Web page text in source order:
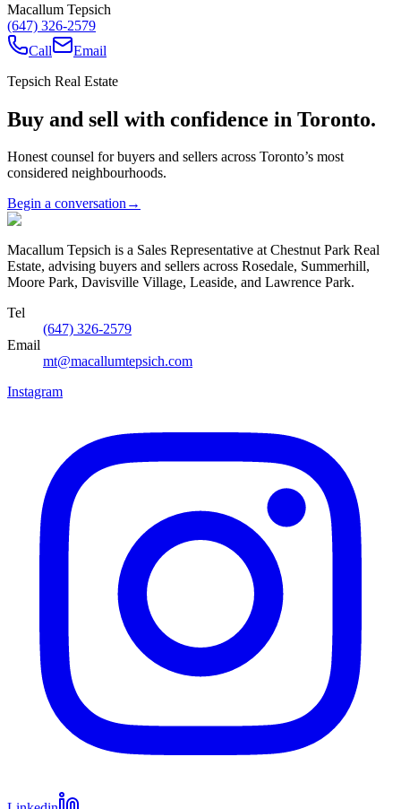
Macallum Tepsich
(647) 326-2579
Call
Email
Tepsich Real Estate
Buy and sell with confidence in Toronto.
Honest counsel for buyers and sellers across Toronto’s most
considered neighbourhoods.
Begin a conversation→
Macallum Tepsich is a Sales Representative at Chestnut Park Real
Estate, advising buyers and sellers across Rosedale, Summerhill,
Moore Park, Davisville Village, Leaside, and Lawrence Park.
Tel
(647) 326-2579
Email
mt@macallumtepsich.com
Instagram